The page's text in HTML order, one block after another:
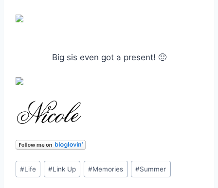
Big sis even got a present! 🙂
Post
Tags:
#Life #Link Up #Memories #Summer